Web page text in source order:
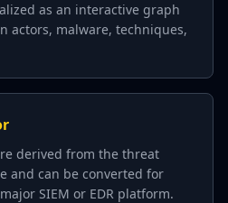
as an interactive graph
actors, malware, techniques,
derived from the threat
and can be converted for
SIEM or EDR platform.